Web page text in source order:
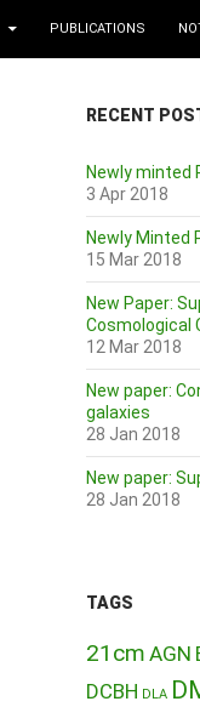
PUBLICATIONS
RECENT
Newly minted
3 Apr 2018
Newly Minted
15 Mar 2018
New Paper:
Cosmological
12 Mar 2018
New paper:
galaxies
28 Jan 2018
New paper:
28 Jan 2018
TAGS
21cm AGN
DCBH DLA